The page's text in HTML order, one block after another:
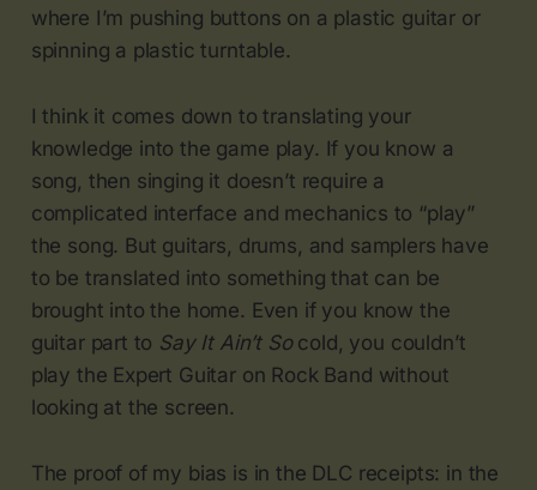
where I’m pushing buttons on a plastic guitar or
spinning a plastic turntable.
I think it comes down to translating your
knowledge into the game play. If you know a
song, then singing it doesn’t require a
complicated interface and mechanics to “play”
the song. But guitars, drums, and samplers have
to be translated into something that can be
brought into the home. Even if you know the
guitar part to Say It Ain’t Socold, you couldn’t
play the Expert Guitar on Rock Band without
looking at the screen.
The proof of my bias is in the DLC receipts: in the